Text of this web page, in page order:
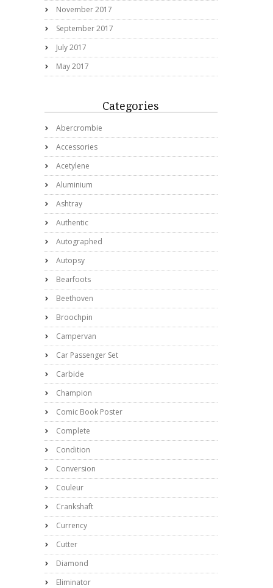
November 2017
September 2017
July 2017
May 2017
Categories
Abercrombie
Accessories
Acetylene
Aluminium
Ashtray
Authentic
Autographed
Autopsy
Bearfoots
Beethoven
Broochpin
Campervan
Car Passenger Set
Carbide
Champion
Comic Book Poster
Complete
Condition
Conversion
Couleur
Crankshaft
Currency
Cutter
Diamond
Eliminator